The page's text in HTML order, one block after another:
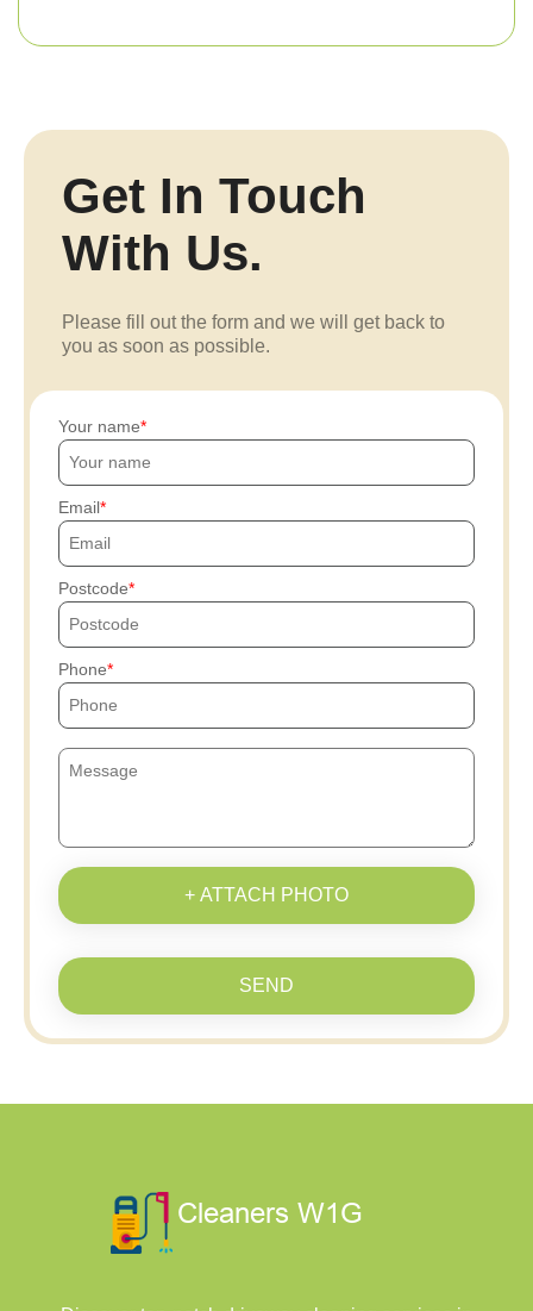
Get In Touch
With Us.
Please fill out the form and we will get back to
you as soon as possible.
Your name
Email
Postcode
Phone
+ ATTACH PHOTO
SEND